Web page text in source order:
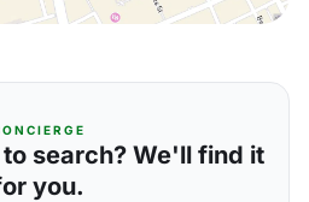
search? We'll find it
you.